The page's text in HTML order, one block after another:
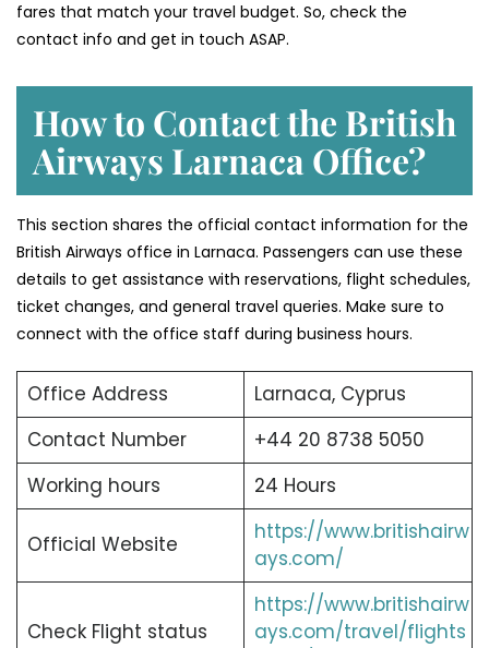
fares that match your travel budget. So, check the
contact info and get in touch ASAP.
How to Contact the British
Airways Larnaca Office?
This section shares the official contact information for the
British Airways office in Larnaca. Passengers can use these
details to get assistance with reservations, flight schedules,
ticket changes, and general travel queries. Make sure to
connect with the office staff during business hours.
Office Address
Larnaca, Cyprus
Contact Number
+44 20 8738 5050
Working hours
24 Hours
Official Website
https://www.britishairw
ays.com/
Check Flight status
https://www.britishairw
ays.com/travel/flights